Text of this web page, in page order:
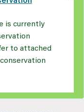
is currently
to attached